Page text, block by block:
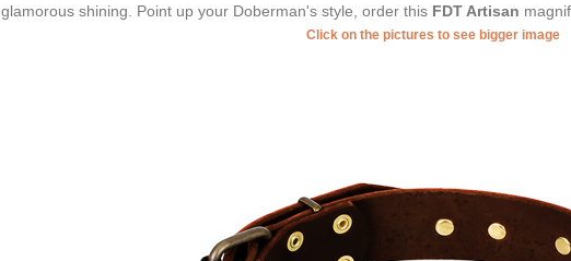
glamorous shining. Point up your Doberman's style, order this FDT Artisan
Click on the pictures to see bigger image